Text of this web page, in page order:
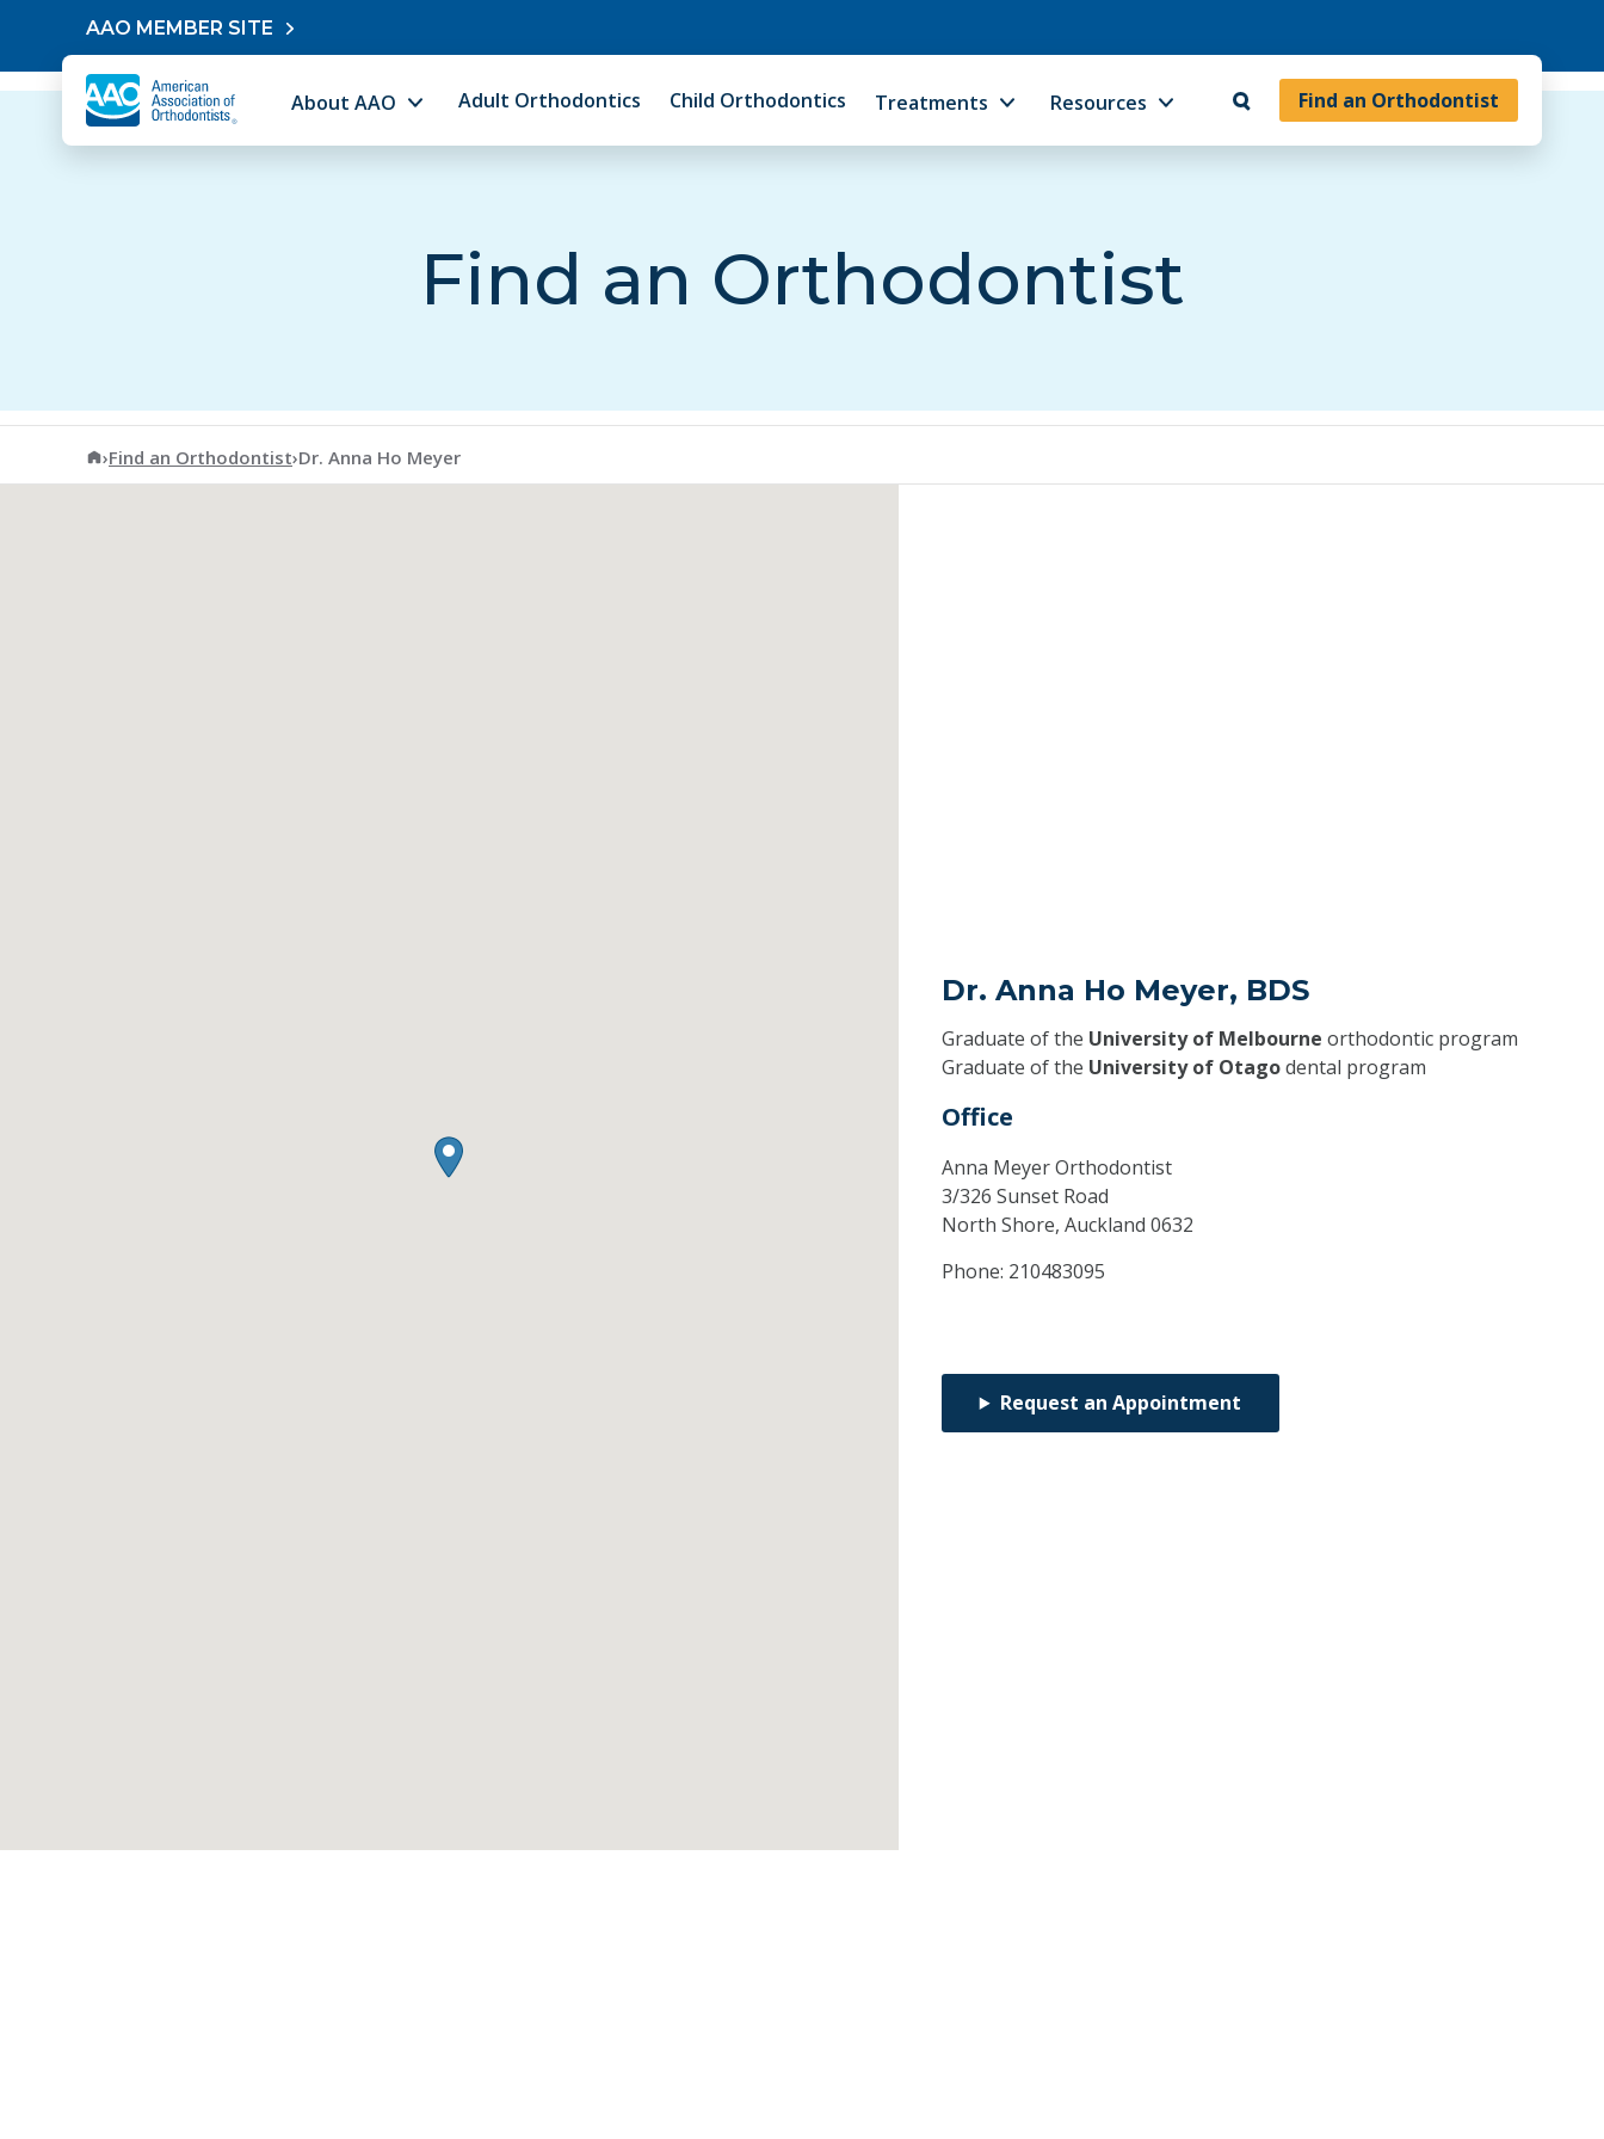
Skip to contentAAO MEMBER SITE
Find an Orthodontist
About AAO Adult Orthodontics Child Orthodontics Treatments Resources
Find an Orthodontist
American Association of Orthodontists
›Find an Orthodontist›Dr. Anna Ho Meyer
Dr. Anna Ho Meyer, BDS
Graduate of the University of Melbourne orthodontic program
Graduate of the University of Otagodental program
Office
Anna Meyer Orthodontist
3/326 Sunset Road
North Shore, Auckland 0632
Phone: 210483095
Request an Appointment